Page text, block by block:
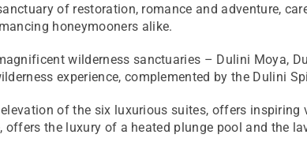
of restoration, romance and adventure,
honeymooners alike.
wilderness sanctuaries – Dulini Moya,
experience, complemented by the Dulini
of the six luxurious suites, offers inspiring
offers the luxury of a heated plunge pool and the